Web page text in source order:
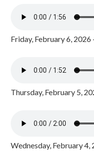
Friday, February 6, 2026
Thursday, February 5,
Wednesday, February 4,